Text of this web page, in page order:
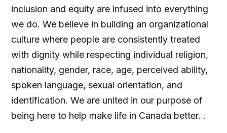
inclusion and equity are infused into everything
we do. We believe in building an organizational
culture where people are consistently treated
with dignity while respecting individual religion,
nationality, gender, race, age, perceived ability,
spoken language, sexual orientation, and
identification. We are united in our purpose of
being here to help make life in Canada better. .